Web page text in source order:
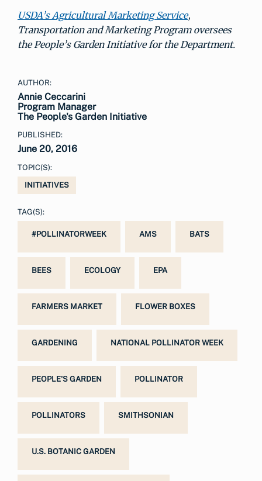
USDA’s Agricultural Marketing Service,
Transportation and Marketing Program oversees
the People’s Garden Initiative for the Department.
AUTHOR:
Annie Ceccarini
Program Manager
The People's Garden Initiative
PUBLISHED:
June 20, 2016
TOPIC(S):
INITIATIVES
TAG(S):
#POLLINATORWEEK AMS BATS
BEES ECOLOGY EPA
FARMERS MARKET FLOWER BOXES
GARDENING NATIONAL POLLINATOR WEEK
PEOPLE'S GARDEN POLLINATOR
POLLINATORS SMITHSONIAN
U.S. BOTANIC GARDEN